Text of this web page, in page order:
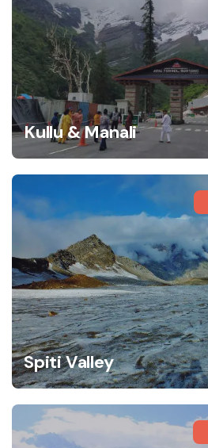
Kullu & Manali
Spiti Valley